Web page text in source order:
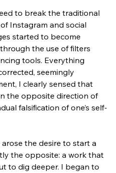
to break the traditional
Instagram and social
started to become
the use of filters
tools. Everything
seemingly
I clearly sensed that
the opposite direction of
falsification of one’s self-
the desire to start a
the opposite: a work that
to dig deeper. I began to